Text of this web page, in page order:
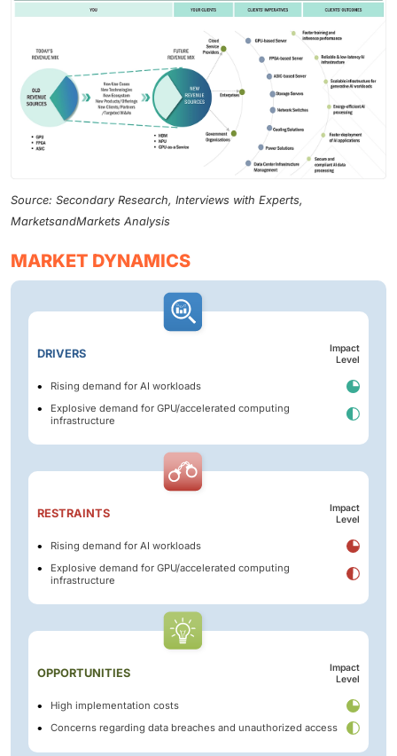
Source: Secondary Research, Interviews with Experts,
MarketsandMarkets Analysis
MARKET DYNAMICS
DRIVERS
Impact
Level
Rising demand for AI workloads
Explosive demand for GPU/accelerated computing
infrastructure
RESTRAINTS
Impact
Level
Rising demand for AI workloads
Explosive demand for GPU/accelerated computing
infrastructure
OPPORTUNITIES
Impact
Level
High implementation costs
Concerns regarding data breaches and unauthorized access